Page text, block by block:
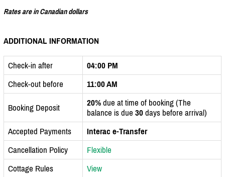
Rates are in Canadian dollars
ADDITIONAL INFORMATION
Check-in after
04:00 PM
Check-out before
11:00 AM
Booking Deposit 20% due at time of booking (The
balance is due 30 days before arrival)
Accepted Payments
Interac e-Transfer
Cancellation Policy
Flexible
Cottage Rules
View